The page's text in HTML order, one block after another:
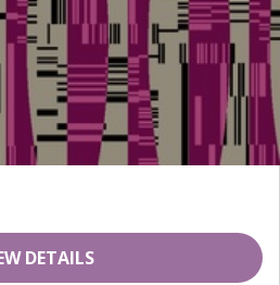
DETAILS